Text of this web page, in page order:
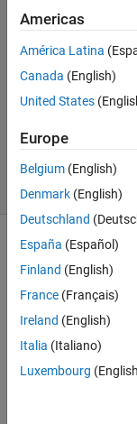
emmanuel
kuete
13 May
2020
Updated
27 Nov
2024
25 Views
(30 days)
how
Americas
América Latina
Canada (English)
United States
Europe
Belgium (English)
Denmark (English)
Deutschland
España (Español)
Finland (English)
France (Français)
Ireland (English)
Italia (Italiano)
Luxembourg